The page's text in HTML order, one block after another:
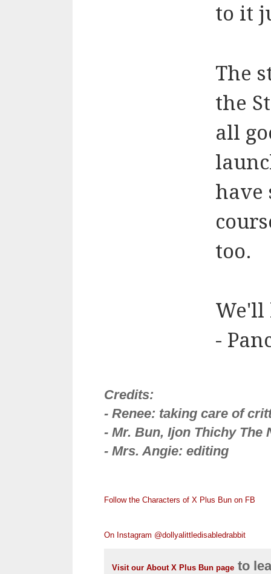
to it
The
the
all
have
too.
We'll
-
Credits:
- Renee: taking care of
- Mr. Bun, Ijon Thichy
- Mrs. Angie: editing
Follow the Characters of X Plus Bun on FB
On Instagram @dollyalittledisabledrabbit
Visit our About X Plus Bun page to